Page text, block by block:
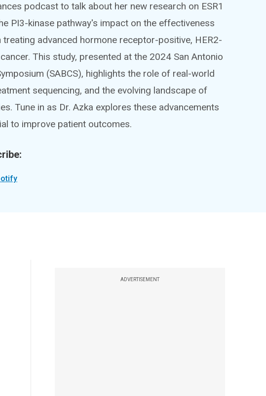
podcast to talk about her new research on ESR1
PI3-kinase pathway's impact on the effectiveness
advanced hormone receptor-positive, HER2-
This study, presented at the 2024 San Antonio
(SABCS), highlights the role of real-world
sequencing, and the evolving landscape of
Tune in as Dr. Azka explores these advancements
to improve patient outcomes.
ADVERTISEMENT